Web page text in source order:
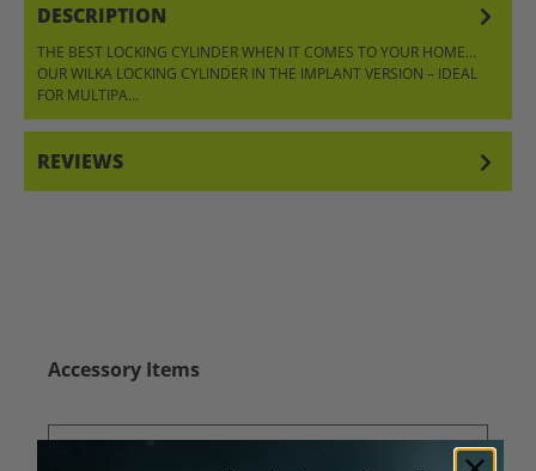
DESCRIPTION
THE BEST LOCKING CYLINDER WHEN IT COMES TO YOUR HOME…
OUR WILKA LOCKING CYLINDER IN THE IMPLANT VERSION – IDEAL
FOR MULTIPA…
REVIEWS
Skip product gallery
Accessory Items